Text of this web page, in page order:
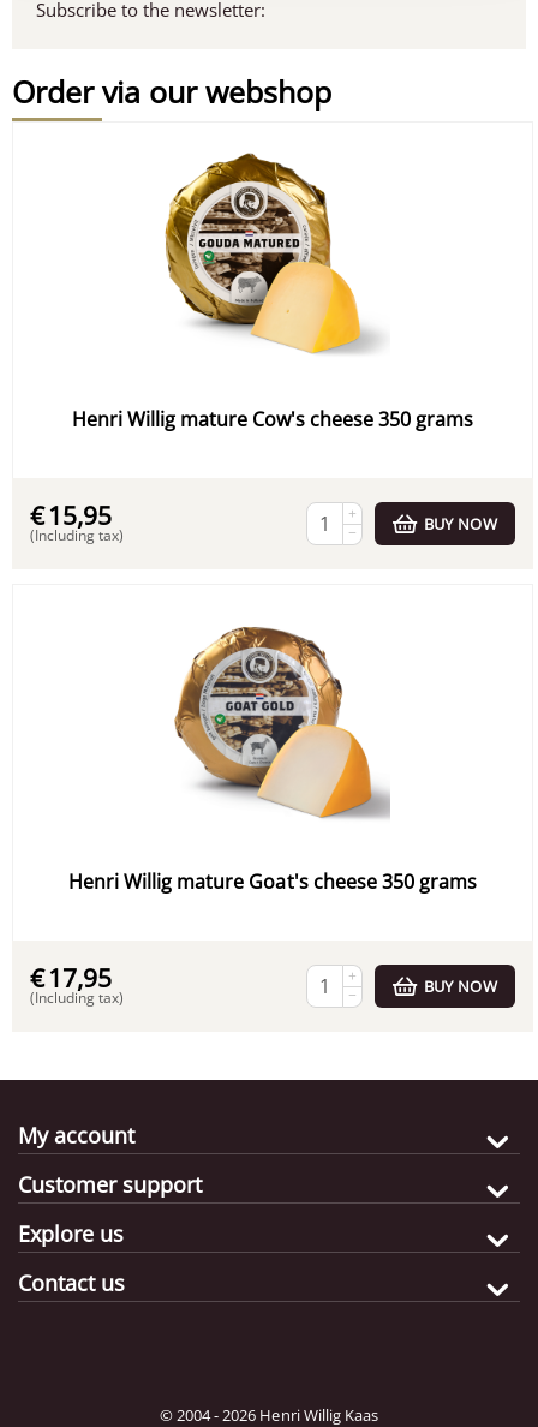
Subscribe to the newsletter:
Order via our webshop
Henri Willig mature Cow's cheese 350 grams
€15,95
(Including tax)
+
−
BUY NOW
Henri Willig mature Goat's cheese 350 grams
€17,95
(Including tax)
+
−
BUY NOW
My account
Customer support
Explore us
Contact us
© 2004 - 2026 Henri Willig Kaas